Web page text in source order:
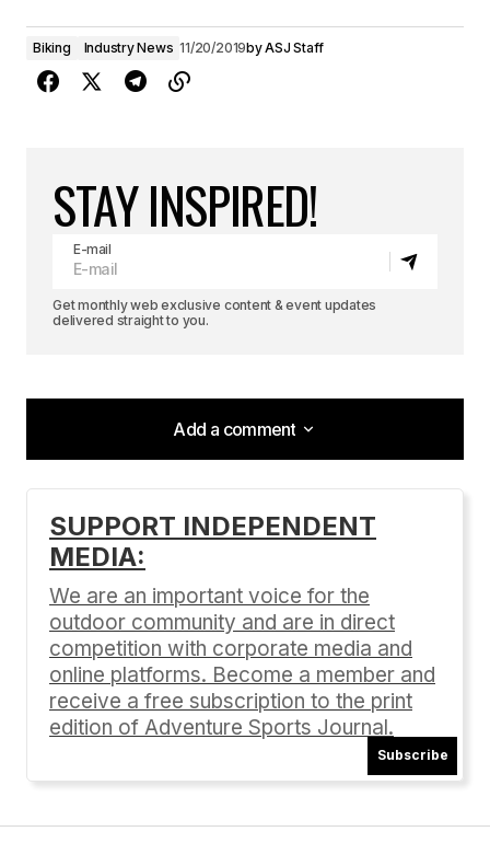
Biking Industry News 11/20/2019byASJ Staff
STAY INSPIRED!
E-mail
Get monthly web exclusive content & event updates
delivered straight to you.
Add a comment
Add a comment
Your email address will not be published.
Comment*
SUPPORT INDEPENDENT
MEDIA:
We are an important voice for the
outdoor community and are in direct
competition with corporate media and
online platforms. Become a member and
receive a free subscription to the print
edition of Adventure Sports Journal.
Subscribe